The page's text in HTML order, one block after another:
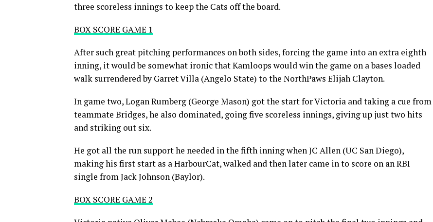
three scoreless innings to keep the Cats off the board.
BOX SCORE GAME 1
After such great pitching performances on both sides, forcing the game into an extra eighth
inning, it would be somewhat ironic that Kamloops would win the game on a bases loaded
walk surrendered by Garret Villa (Angelo State) to the NorthPaws Elijah Clayton.
In game two, Logan Rumberg (George Mason) got the start for Victoria and taking a cue from
teammate Bridges, he also dominated, going five scoreless innings, giving up just two hits
and striking out six.
He got all the run support he needed in the fifth inning when JC Allen (UC San Diego),
making his first start as a HarbourCat, walked and then later came in to score on an RBI
single from Jack Johnson (Baylor).
BOX SCORE GAME 2